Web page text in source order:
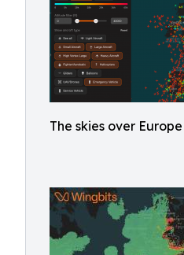
The skies over Europe